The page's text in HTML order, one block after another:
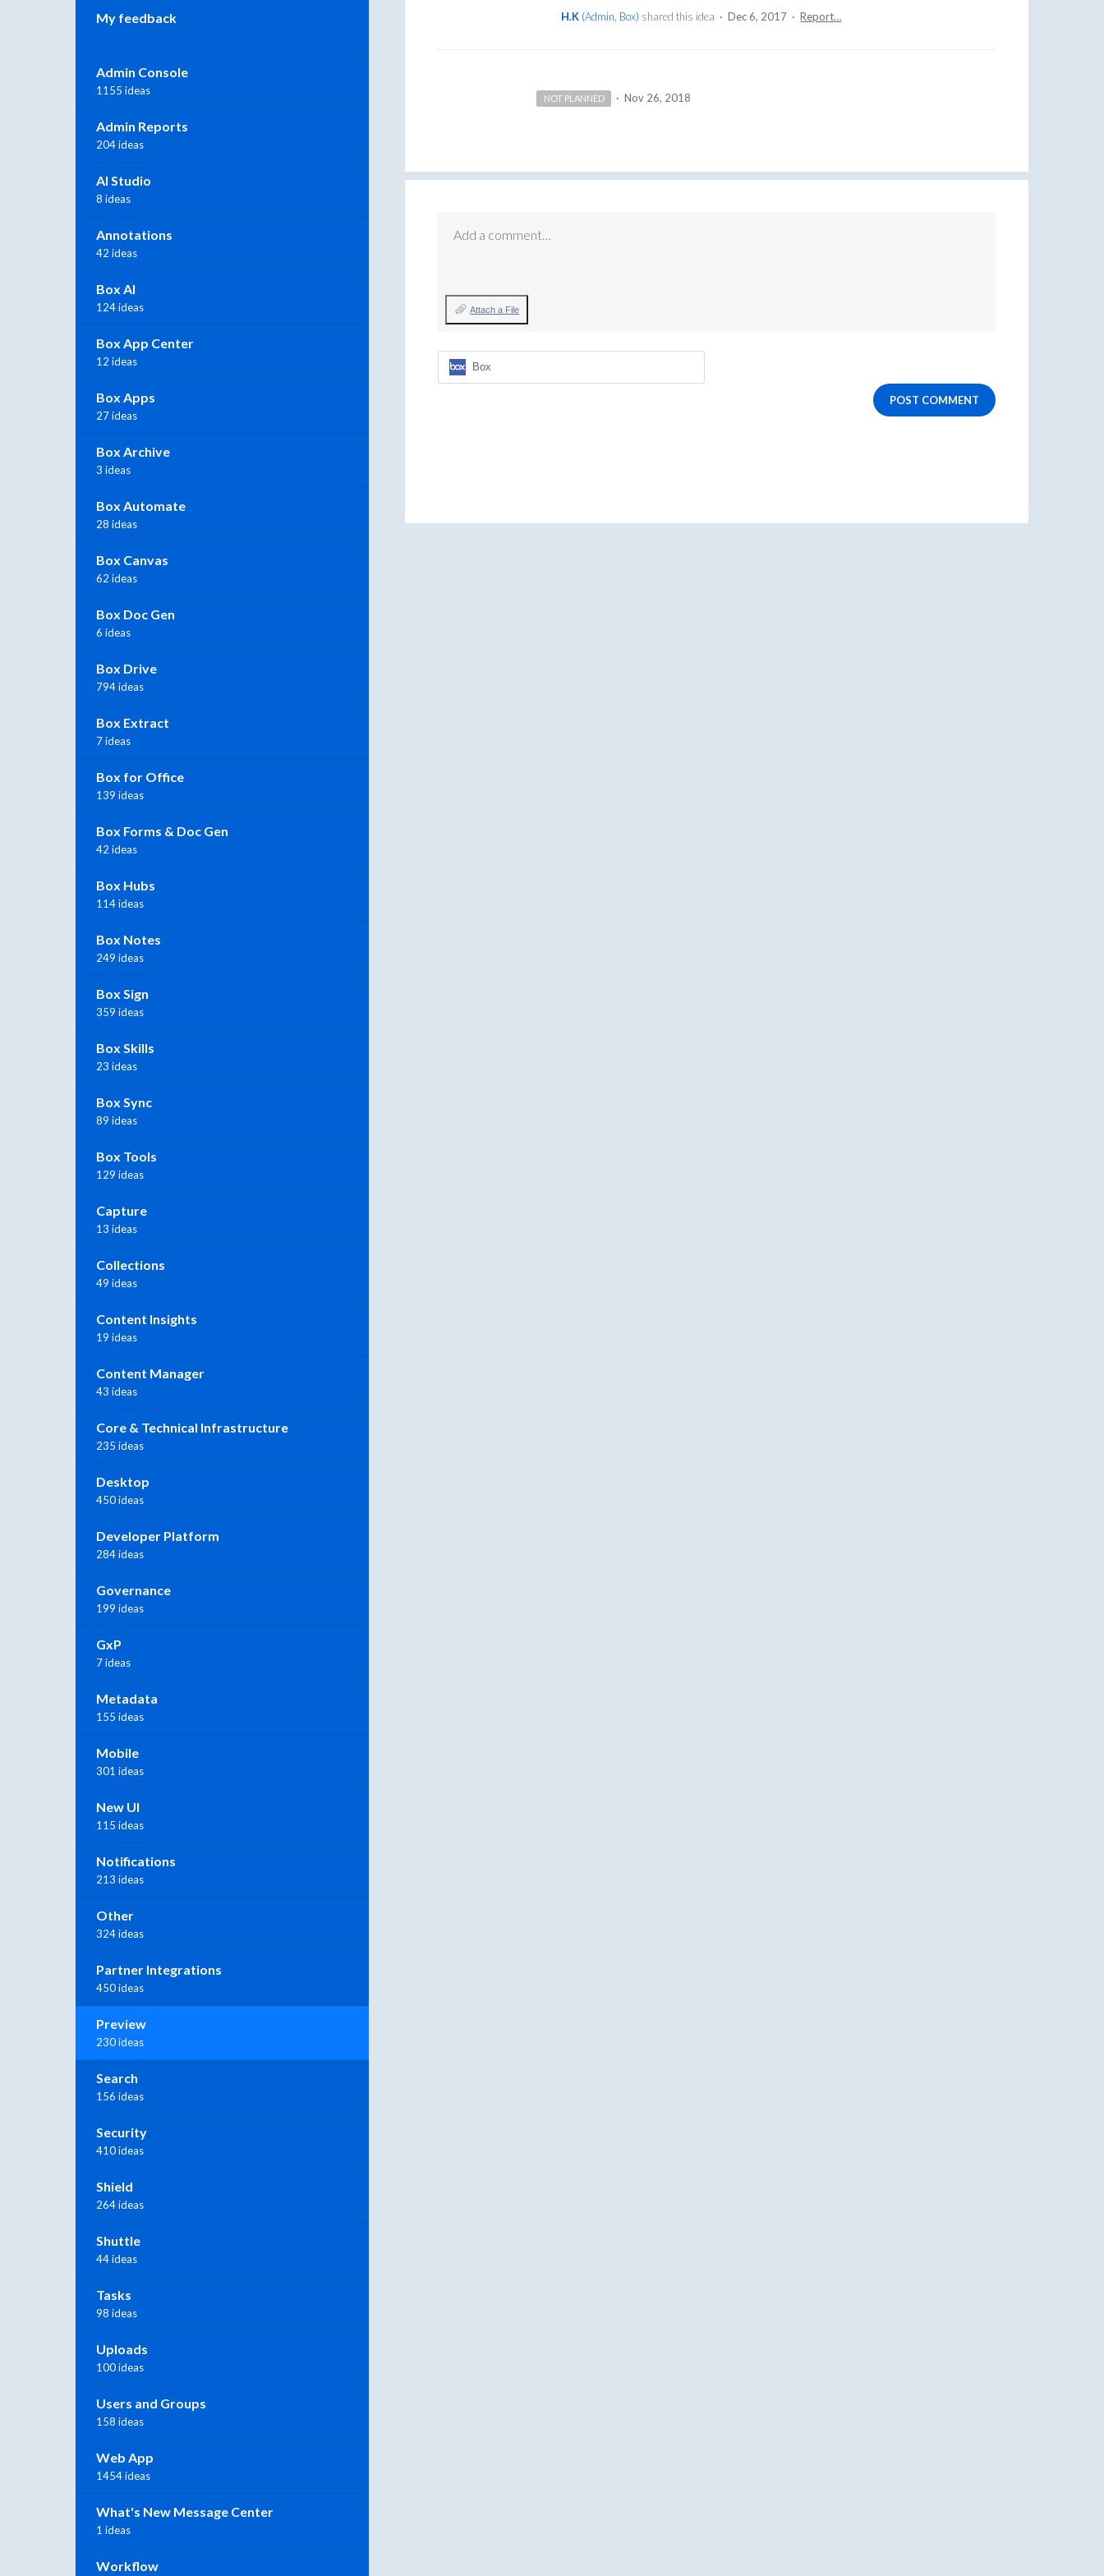
H.K (Admin, Box) shared this idea · Dec 6, 2017 · Report…
NOT PLANNED · Nov 26, 2018
Add a comment…
Attach a File
Box
POST COMMENT
My feedback
Admin Console
1155 ideas
Admin Reports
204 ideas
AI Studio
8 ideas
Annotations
42 ideas
Box AI
124 ideas
Box App Center
12 ideas
Box Apps
27 ideas
Box Archive
3 ideas
Box Automate
28 ideas
Box Canvas
62 ideas
Box Doc Gen
6 ideas
Box Drive
794 ideas
Box Extract
7 ideas
Box for Office
139 ideas
Box Forms & Doc Gen
42 ideas
Box Hubs
114 ideas
Box Notes
249 ideas
Box Sign
359 ideas
Box Skills
23 ideas
Box Sync
89 ideas
Box Tools
129 ideas
Capture
13 ideas
Collections
49 ideas
Content Insights
19 ideas
Content Manager
43 ideas
Core & Technical Infrastructure
235 ideas
Desktop
450 ideas
Developer Platform
284 ideas
Governance
199 ideas
GxP
7 ideas
Metadata
155 ideas
Mobile
301 ideas
New UI
115 ideas
Notifications
213 ideas
Other
324 ideas
Partner Integrations
450 ideas
Preview
230 ideas
Search
156 ideas
Security
410 ideas
Shield
264 ideas
Shuttle
44 ideas
Tasks
98 ideas
Uploads
100 ideas
Users and Groups
158 ideas
Web App
1454 ideas
What's New Message Center
1 ideas
Workflow